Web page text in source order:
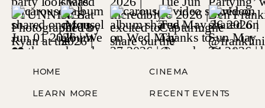
HOME
LEARN MORE
CINEMA
RECENT EVENTS